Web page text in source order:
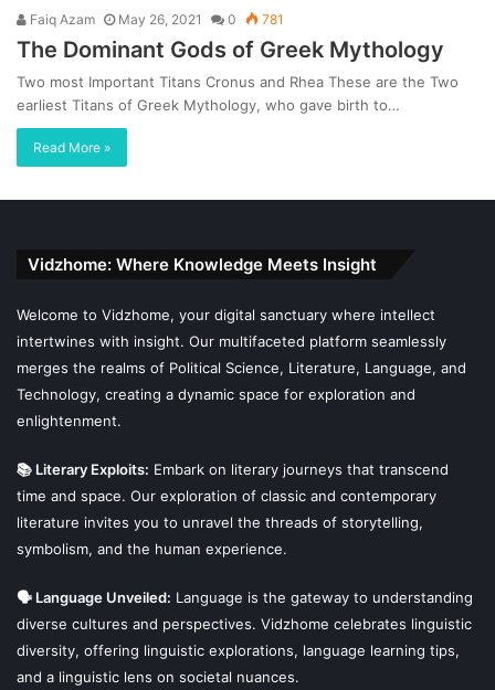
Faiq Azam May 26, 2021 0 781
The Dominant Gods of Greek Mythology
Two most Important Titans Cronus and Rhea These are the Two
earliest Titans of Greek Mythology, who gave birth to…
Read More »
Vidzhome: Where Knowledge Meets Insight
Welcome to Vidzhome, your digital sanctuary where intellect
intertwines with insight. Our multifaceted platform seamlessly
merges the realms of Political Science, Literature, Language, and
Technology, creating a dynamic space for exploration and
enlightenment.
📚 Literary Exploits: Embark on literary journeys that transcend
time and space. Our exploration of classic and contemporary
literature invites you to unravel the threads of storytelling,
symbolism, and the human experience.
🗣 Language Unveiled: Language is the gateway to understanding
diverse cultures and perspectives. Vidzhome celebrates linguistic
diversity, offering linguistic explorations, language learning tips,
and a linguistic lens on societal nuances.